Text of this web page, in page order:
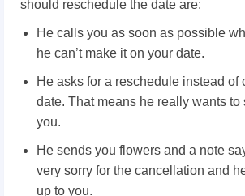
should reschedule the date are:
He calls you as soon as possible
he can’t make it on your date.
He asks for a reschedule instead of
date. That means he really wants to
you.
He sends you flowers and a note
very sorry for the cancellation and
up to you.